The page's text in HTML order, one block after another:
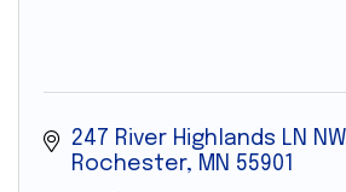
247 River Highlands LN NW
Rochester
MN 55901